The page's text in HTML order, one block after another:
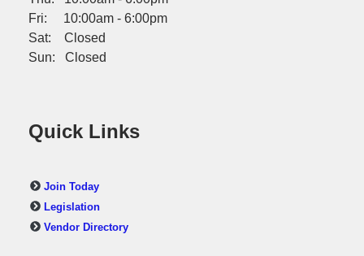
Fri: 10:00am - 6:00pm
Sat: Closed
Sun: Closed
Quick Links
Join Today
Legislation
Vendor Directory